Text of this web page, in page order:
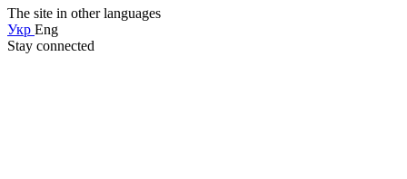
The site in other languages
Укр Eng
Stay connected